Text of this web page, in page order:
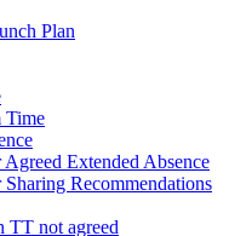
Plan
Time
Agreed Extended Absence
Sharing Recommendations
TT not agreed